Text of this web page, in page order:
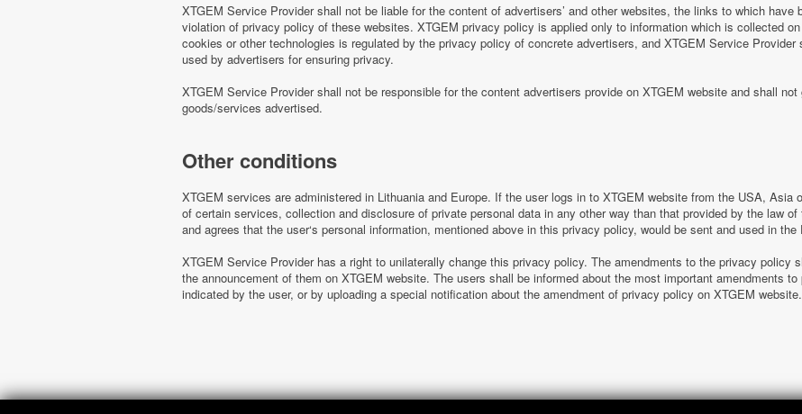
XTGEM Service Provider shall not be liable for the content of advertisers’ and other websites, the links to which have
violation of privacy policy of these websites. XTGEM privacy policy is applied only to information which is collected
cookies or other technologies is regulated by the privacy policy of concrete advertisers, and XTGEM Service
used by advertisers for ensuring privacy.
XTGEM Service Provider shall not be responsible for the content advertisers provide on XTGEM website and shall not
goods/services advertised.
Other conditions
XTGEM services are administered in Lithuania and Europe. If the user logs in to XTGEM website from the USA, Asia
of certain services, collection and disclosure of private personal data in any other way than that provided by the law
and agrees that the user‘s personal information, mentioned above in this privacy policy, would be sent and used in the
XTGEM Service Provider has a right to unilaterally change this privacy policy. The amendments to the privacy policy
the announcement of them on XTGEM website. The users shall be informed about the most important amendments
indicated by the user, or by uploading a special notification about the amendment of privacy policy on XTGEM website.